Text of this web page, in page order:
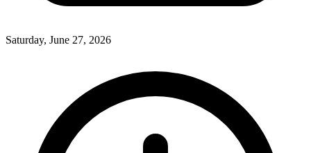
Saturday, June 27, 2026